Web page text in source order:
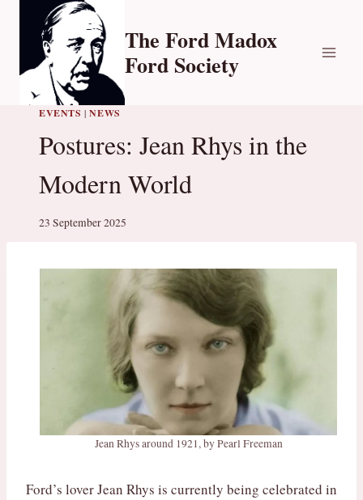
The Ford Madox
Ford Society
EVENTS |NEWS
Postures: Jean Rhys in the
Modern World
23 September 2025
Jean Rhys around 1921, by Pearl Freeman
Ford’s lover Jean Rhys is currently being celebrated in